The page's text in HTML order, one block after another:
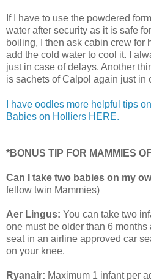
If I have to use the powdered
water after security as it is safe
boiling, I then ask cabin crew for
add the cold water to cool it. I
just in case of delays. Another
is sachets of Calpol again just in
I have oodles more helpful tips
Babies on Holliers HERE.
*BONUS TIP FOR MAMMIES
Can I take two babies on my
fellow twin Mammies)
Aer Lingus: You can take two
one must be older than 6 months
seat in an airline approved car
on your knee.
Ryanair: Maximum 1 infant per